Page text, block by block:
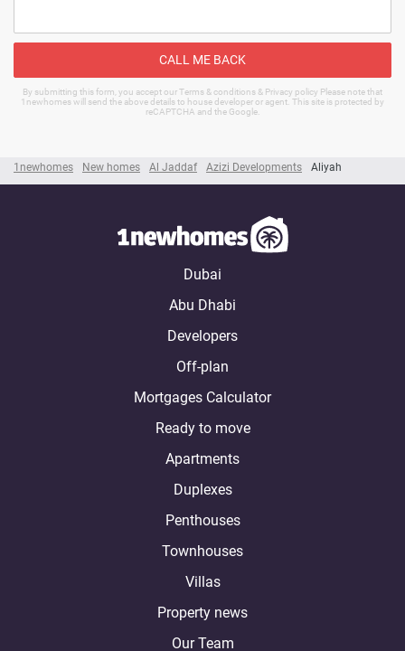
1newhomes New homes Al Jaddaf Azizi Developments Aliyah
CALL ME BACK
By submitting this form, you accept our Terms & conditions & Privacy policy Please note that
1newhomes will send the above details to house developer or agent. This site is protected by
reCAPTCHA and the Google.
Dubai
Abu Dhabi
Developers
Off-plan
Mortgages Calculator
Ready to move
Apartments
Duplexes
Penthouses
Townhouses
Villas
Property news
Our Team